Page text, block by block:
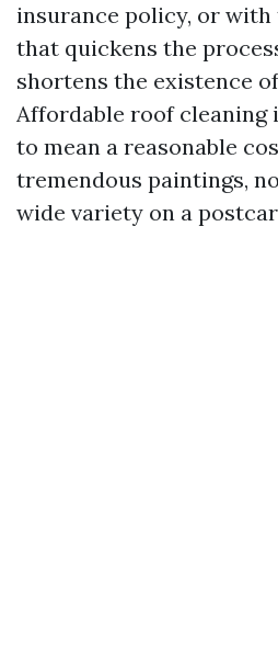
insurance policy, or with
that quickens the
shortens the existence
Affordable roof cleaning
to mean a reasonable
tremendous paintings,
wide variety on a